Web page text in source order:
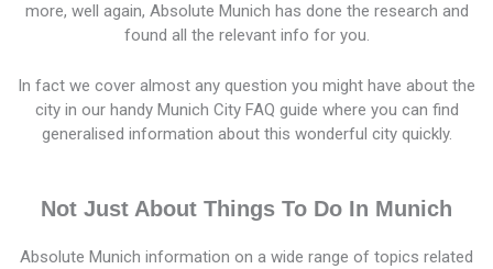
more, well again, Absolute Munich has done the research and
found all the relevant info for you.
In fact we cover almost any question you might have about the
city in our handy Munich City FAQ guide where you can find
generalised information about this wonderful city quickly.
Not Just About Things To Do In Munich
Absolute Munich information on a wide range of topics related